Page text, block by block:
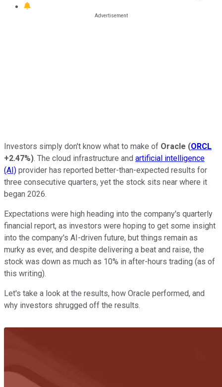
Investors simply don't know what to make of Oracle (ORCL
+2.47%). The cloud infrastructure and artificial intelligence
(AI) provider has reported better-than-expected results for
three consecutive quarters, yet the stock sits near where it
began 2026.
Expectations were high heading into the company's quarterly
financial report, as investors were hoping to get some insight
into the company's AI-driven future, but things remain as
murky as ever, and despite delivering a beat and raise, the
stock was down as much as 10% in after-hours trading (as of
this writing).
Let's take a look at the results, how Oracle performed, and
why investors shrugged off the results.